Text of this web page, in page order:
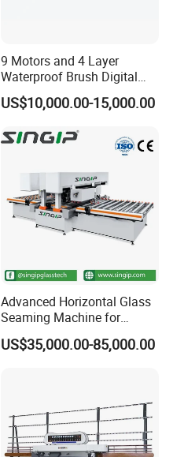
9 Motors and 4 Layer
Waterproof Brush Digital
Display Glass Thickness
Straight Line Edging
US$10,000.00-15,000.00
Advanced Horizontal Glass
Seaming Machine for
Efficient Production
US$35,000.00-85,000.00